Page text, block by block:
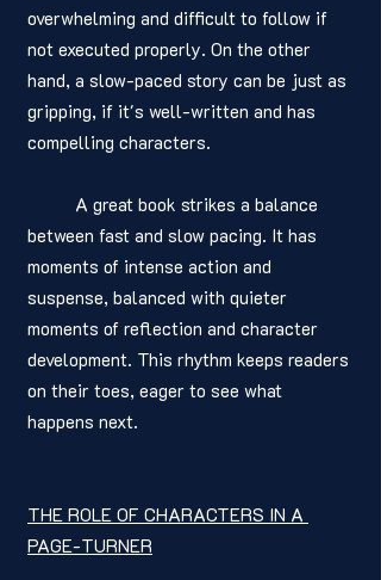
overwhelming and difficult to follow if
not executed properly. On the other
hand, a slow-paced story can be just as
gripping, if it's well-written and has
compelling characters.
between fast and slow pacing. It has
moments of intense action and
suspense, balanced with quieter
moments of reflection and character
development. This rhythm keeps readers
on their toes, eager to see what
happens next.
THE ROLE OF CHARACTERS IN A
PAGE-TURNER